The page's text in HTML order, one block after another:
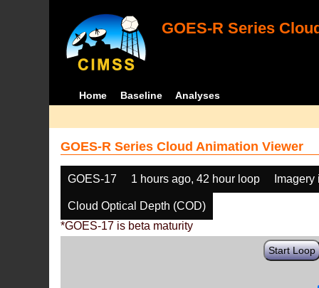
GOES-R Series
Home Baseline Analyses
GOES-R Series Cloud Animation Viewer
GOES-17 1 hours ago, 42 hour loop
Cloud Optical Depth (COD)
*GOES-17 is beta maturity
Start Loop